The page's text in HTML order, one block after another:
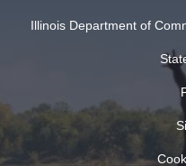
Illinois Department of